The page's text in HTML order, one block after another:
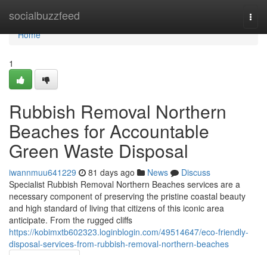
socialbuzzfeed
Home
Home
1
Rubbish Removal Northern
Beaches for Accountable
Green Waste Disposal
iwannmuu641229 81 days ago News
Discuss
Specialist Rubbish Removal Northern Beaches services are a
necessary component of preserving the pristine coastal beauty
and high standard of living that citizens of this iconic area
anticipate. From the rugged cliffs
https://kobimxtb602323.loginblogin.com/49514647/eco-friendly-
disposal-services-from-rubbish-removal-northern-beaches